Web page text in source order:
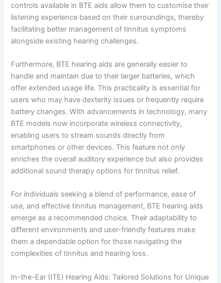
controls available in BTE aids allow them to customise their
listening experience based on their surroundings, thereby
facilitating better management of tinnitus symptoms
alongside existing hearing challenges.
Furthermore, BTE hearing aids are generally easier to
handle and maintain due to their larger batteries, which
offer extended usage life. This practicality is essential for
users who may have dexterity issues or frequently require
battery changes. With advancements in technology, many
BTE models now incorporate wireless connectivity,
enabling users to stream sounds directly from
smartphones or other devices. This feature not only
enriches the overall auditory experience but also provides
additional sound therapy options for tinnitus relief.
For individuals seeking a blend of performance, ease of
use, and effective tinnitus management, BTE hearing aids
emerge as a recommended choice. Their adaptability to
different environments and user-friendly features make
them a dependable option for those navigating the
complexities of tinnitus and hearing loss.
In-the-Ear (ITE) Hearing Aids: Tailored Solutions for Unique